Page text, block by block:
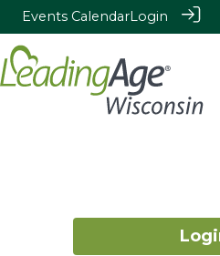
Events CalendarLogin